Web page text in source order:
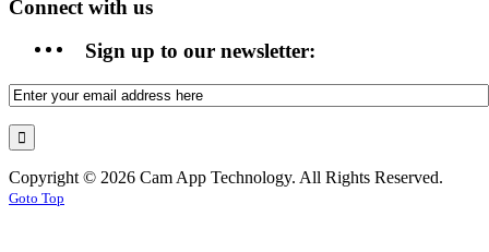
Connect with us
Sign up to our newsletter:
Copyright © 2026 Cam App Technology. All Rights Reserved.
Goto Top